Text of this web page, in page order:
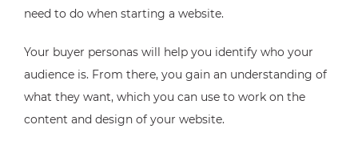
need to do when starting a website.
Your buyer personas will help you identify who your
audience is. From there, you gain an understanding of
what they want, which you can use to work on the
content and design of your website.